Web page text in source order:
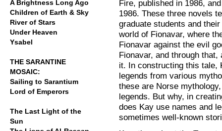
A Brightness Long Ago
Children of Earth & Sky
River of Stars
Under Heaven
Ysabel
THE SARANTINE
MOSAIC:
Sailing to Sarantium
Lord of Emperors
The Last Light of the
Sun
Fire, published in 1986,
1986. These three novels
graduate students and
world of Fionavar, where
Fionavar against the evil
Fionavar, and through
it. In constructing this tale,
legends from various
these are Norse
legends. But why, in
does Kay use names and
sometimes well-known